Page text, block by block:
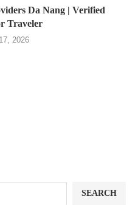
Da Nang | Verified
Traveler
2026
SEARCH